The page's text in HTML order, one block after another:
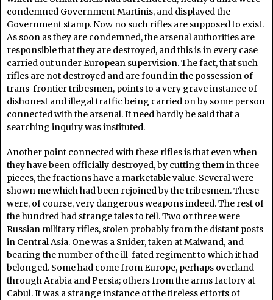
condemned Government Martinis, and displayed the
Government stamp. Now no such rifles are supposed to exist.
As soon as they are condemned, the arsenal authorities are
responsible that they are destroyed, and this is in every case
carried out under European supervision. The fact, that such
rifles are not destroyed and are found in the possession of
trans-frontier tribesmen, points to a very grave instance of
dishonest and illegal traffic being carried on by some person
connected with the arsenal. It need hardly be said that a
searching inquiry was instituted.
Another point connected with these rifles is that even when
they have been officially destroyed, by cutting them in three
pieces, the fractions have a marketable value. Several were
shown me which had been rejoined by the tribesmen. These
were, of course, very dangerous weapons indeed. The rest of
the hundred had strange tales to tell. Two or three were
Russian military rifles, stolen probably from the distant posts
in Central Asia. One was a Snider, taken at Maiwand, and
bearing the number of the ill-fated regiment to which it had
belonged. Some had come from Europe, perhaps overland
through Arabia and Persia; others from the arms factory at
Cabul. It was a strange instance of the tireless efforts of